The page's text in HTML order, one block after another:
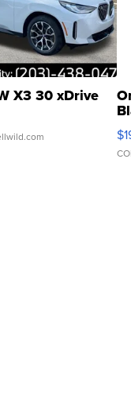
X3 30 xDrive